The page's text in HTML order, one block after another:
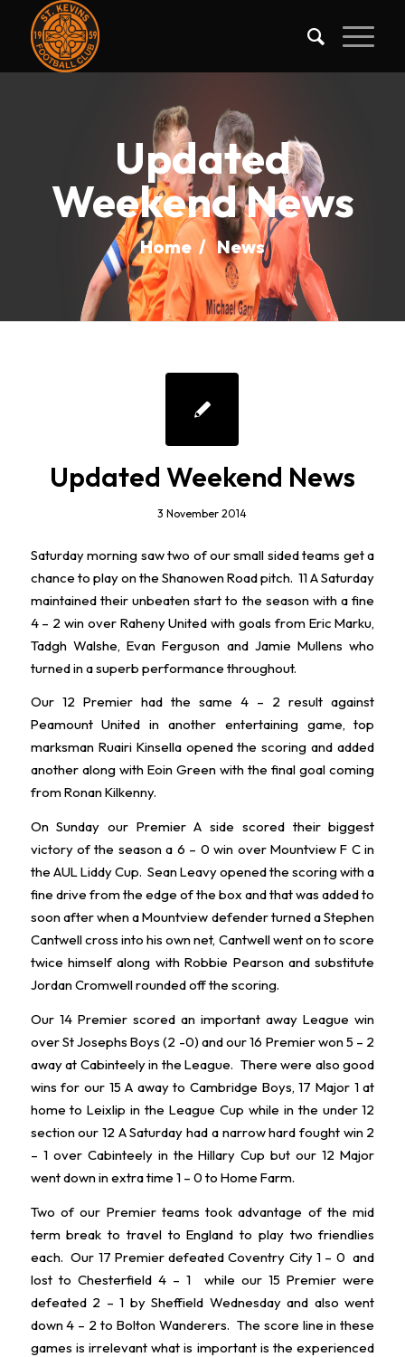
Updated
Weekend News
Home / News
Updated Weekend News
3 November 2014
Saturday morning saw two of our small sided teams get a
chance to play on the Shanowen Road pitch. 11 A Saturday
maintained their unbeaten start to the season with a fine
4 – 2 win over Raheny United with goals from Eric Marku,
Tadgh Walshe, Evan Ferguson and Jamie Mullens who
turned in a superb performance throughout.
Our 12 Premier had the same 4 – 2 result against
Peamount United in another entertaining game, top
marksman Ruairi Kinsella opened the scoring and added
another along with Eoin Green with the final goal coming
from Ronan Kilkenny.
On Sunday our Premier A side scored their biggest
victory of the season a 6 – 0 win over Mountview F C in
the AUL Liddy Cup. Sean Leavy opened the scoring with a
fine drive from the edge of the box and that was added to
soon after when a Mountview defender turned a Stephen
Cantwell cross into his own net, Cantwell went on to score
twice himself along with Robbie Pearson and substitute
Jordan Cromwell rounded off the scoring.
Our 14 Premier scored an important away League win
over St Josephs Boys (2 -0) and our 16 Premier won 5 – 2
away at Cabinteely in the League. There were also good
wins for our 15 A away to Cambridge Boys, 17 Major 1 at
home to Leixlip in the League Cup while in the under 12
section our 12 A Saturday had a narrow hard fought win 2
– 1 over Cabinteely in the Hillary Cup but our 12 Major
went down in extra time 1 – 0 to Home Farm.
Two of our Premier teams took advantage of the mid
term break to travel to England to play two friendlies
each. Our 17 Premier defeated Coventry City 1 – 0 and
lost to Chesterfield 4 – 1 while our 15 Premier were
defeated 2 – 1 by Sheffield Wednesday and also went
down 4 – 2 to Bolton Wanderers. The score line in these
games is irrelevant what is important is the experienced